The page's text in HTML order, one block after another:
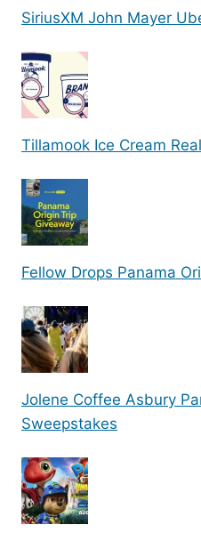
SiriusXM John Mayer
Tillamook Ice Cream
Fellow Drops Panama
Jolene Coffee Asbury
Sweepstakes